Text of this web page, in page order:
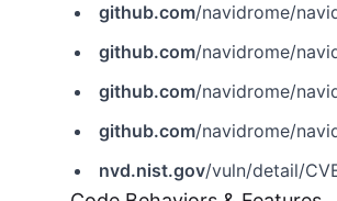
github.com/navidrome/
github.com/navidrome/
github.com/navidrome/
github.com/navidrome/
nvd.nist.gov/vuln/detail/